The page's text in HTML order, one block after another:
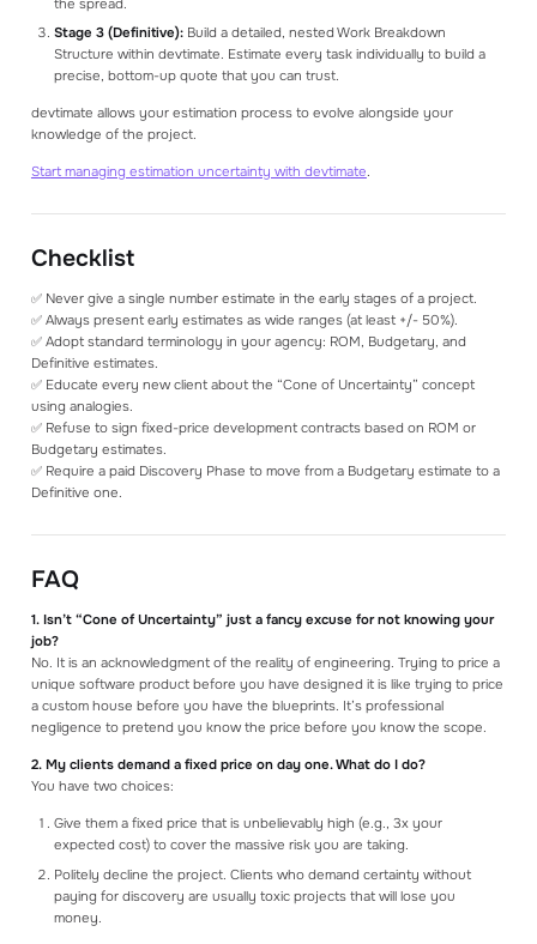
the spread.
Stage 3 (Definitive): Build a detailed, nested Work Breakdown
Structure within devtimate. Estimate every task individually to build a
precise, bottom-up quote that you can trust.
devtimate allows your estimation process to evolve alongside your
knowledge of the project.
Start managing estimation uncertainty with devtimate.
Checklist
✅ Never give a single number estimate in the early stages of a project.
✅ Always present early estimates as wide ranges (at least +/- 50%).
✅ Adopt standard terminology in your agency: ROM, Budgetary, and
Definitive estimates.
✅ Educate every new client about the “Cone of Uncertainty” concept
using analogies.
✅ Refuse to sign fixed-price development contracts based on ROM or
Budgetary estimates.
✅ Require a paid Discovery Phase to move from a Budgetary estimate to a
Definitive one.
FAQ
1. Isn’t “Cone of Uncertainty” just a fancy excuse for not knowing your
job?
No. It is an acknowledgment of the reality of engineering. Trying to price a
unique software product before you have designed it is like trying to price
a custom house before you have the blueprints. It’s professional
negligence to pretend you know the price before you know the scope.
2. My clients demand a fixed price on day one. What do I do?
You have two choices:
Give them a fixed price that is unbelievably high (e.g., 3x your
expected cost) to cover the massive risk you are taking.
Politely decline the project. Clients who demand certainty without
paying for discovery are usually toxic projects that will lose you
money.